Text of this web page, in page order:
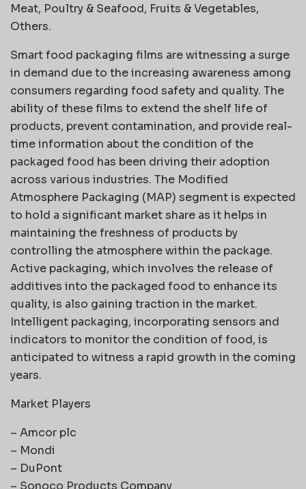
Meat, Poultry & Seafood, Fruits & Vegetables,
Others.
Smart food packaging films are witnessing a surge
in demand due to the increasing awareness among
consumers regarding food safety and quality. The
ability of these films to extend the shelf life of
products, prevent contamination, and provide real-
time information about the condition of the
packaged food has been driving their adoption
across various industries. The Modified
Atmosphere Packaging (MAP) segment is expected
to hold a significant market share as it helps in
maintaining the freshness of products by
controlling the atmosphere within the package.
Active packaging, which involves the release of
additives into the packaged food to enhance its
quality, is also gaining traction in the market.
Intelligent packaging, incorporating sensors and
indicators to monitor the condition of food, is
anticipated to witness a rapid growth in the coming
years.
Market Players
– Amcor plc
– Mondi
– DuPont
– Sonoco Products Company